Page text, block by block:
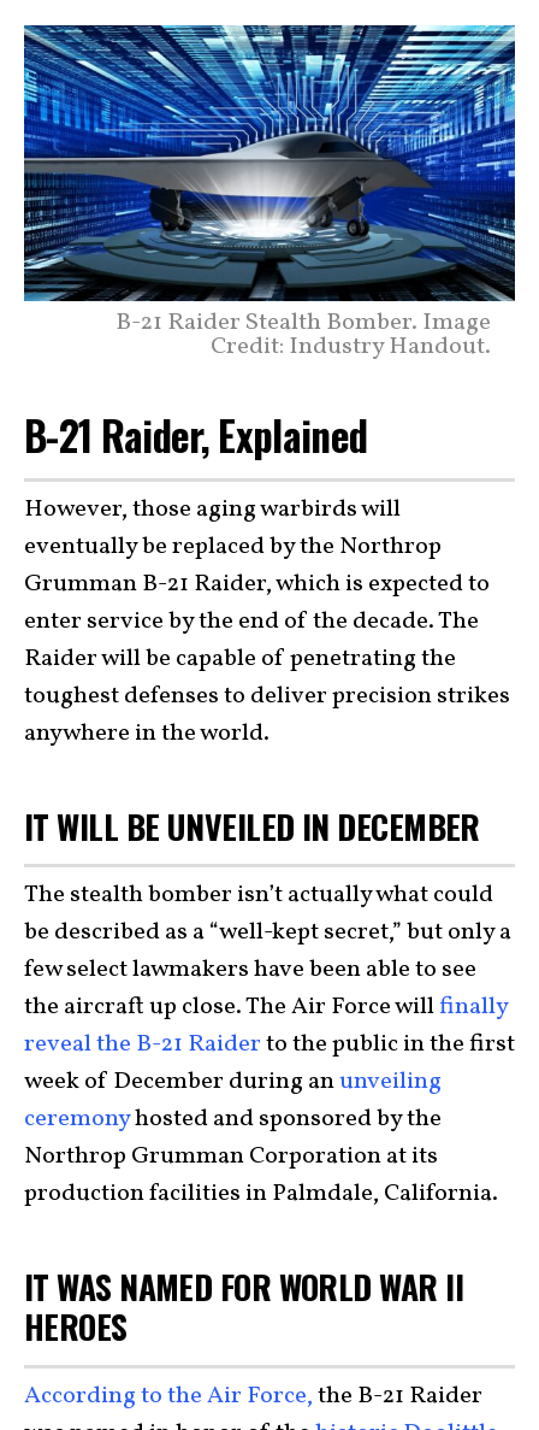
B-21 Raider Stealth Bomber. Image
Credit: Industry Handout.
B-21 Raider, Explained
However, those aging warbirds will
eventually be replaced by the Northrop
Grumman B-21 Raider, which is expected to
enter service by the end of the decade. The
Raider will be capable of penetrating the
toughest defenses to deliver precision strikes
anywhere in the world.
IT WILL BE UNVEILED IN DECEMBER
The stealth bomber isn’t actually what could
be described as a “well-kept secret,” but only a
few select lawmakers have been able to see
the aircraft up close. The Air Force willfinally
reveal the B-21 Raiderto the public in the first
week of December during anunveiling
ceremonyhosted and sponsored by the
Northrop Grumman Corporation at its
production facilities in Palmdale, California.
IT WAS NAMED FOR WORLD WAR II
HEROES
According to the Air Force,the B-21 Raider